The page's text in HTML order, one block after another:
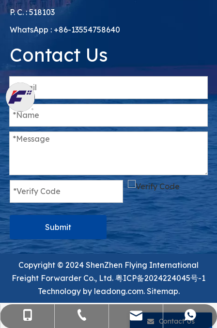
P. C. : 518103
WhatsApp : +86-13554758640
Contact Us
Contact Us
Submit
+86-15818568920
+86-755-36973380
sales@flying-trans.com
+8613554758640
Copyright ©️ 2024 ShenZhen Flying International
Freight Forwarder Co., Ltd. 粤ICP备2024224045号-1
Technology by leadong.com. Sitemap.